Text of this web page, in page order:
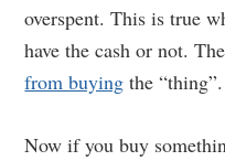
overspent. This is true
have the cash or not.
from buying the “thing”.
Now if you buy